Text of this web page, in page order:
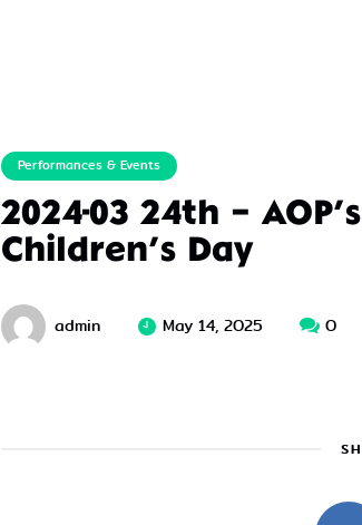
Performances & Events
2024-03 24th –
Children’s Day
admin May 14, 2025 0